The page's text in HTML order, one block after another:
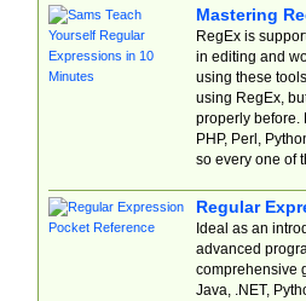
Mastering
RegEx is
in editing and
using these
using RegEx,
properly before.
PHP, Perl,
so every one of
Regular
Ideal as an
advanced
comprehensive
Java, .NET,